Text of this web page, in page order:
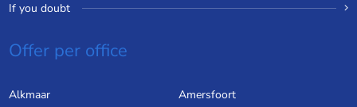
If you doubt
Offer per office
Alkmaar
Amersfoort